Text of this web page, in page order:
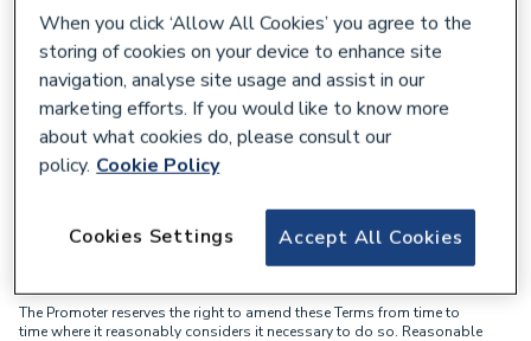
Esprit! Play the Game Promotion
July-October 2022 - Terms &
Conditions
By entering this Esprit! Play the Game Promotion (the “Promotion”),
you agree to be bound by these terms and conditions (the “Terms”).
registered address Highbourne House Eldon Way, Crick Industrial
Estate, Crick, Northampton, United Kingdom, NN6 7SL (“CPS”) is the
The Promoter reserves the right to amend these Terms from time to
time where it reasonably considers it necessary to do so. Reasonable
When you click ‘Allow All Cookies’ you agree to the
storing of cookies on your device to enhance site
navigation, analyse site usage and assist in our
marketing efforts. If you would like to know more
about what cookies do, please consult our
policy. Cookie Policy
Accept All Cookies
Cookies Settings